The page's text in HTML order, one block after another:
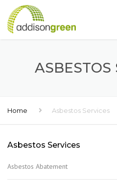
ASBESTOS
Home Asbestos Services
Asbestos Services
Asbestos Abatement